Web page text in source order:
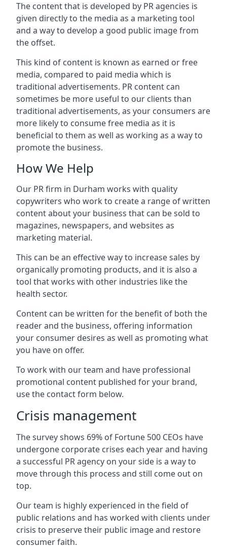
The content that is developed by PR agencies is
given directly to the media as a marketing tool
and a way to develop a good public image from
the offset.
This kind of content is known as earned or free
media, compared to paid media which is
traditional advertisements. PR content can
sometimes be more useful to our clients than
traditional advertisements, as your consumers are
more likely to consume free media as it is
beneficial to them as well as working as a way to
promote the business.
How We Help
Our PR firm in Durham works with quality
copywriters who work to create a range of written
content about your business that can be sold to
magazines, newspapers, and websites as
marketing material.
This can be an effective way to increase sales by
organically promoting products, and it is also a
tool that works with other industries like the
health sector.
Content can be written for the benefit of both the
reader and the business, offering information
your consumer desires as well as promoting what
you have on offer.
To work with our team and have professional
promotional content published for your brand,
use the contact form below.
Crisis management
The survey shows 69% of Fortune 500 CEOs have
undergone corporate crises each year and having
a successful PR agency on your side is a way to
move through this process and still come out on
top.
Our team is highly experienced in the field of
public relations and has worked with clients under
crisis to preserve their public image and restore
consumer faith.